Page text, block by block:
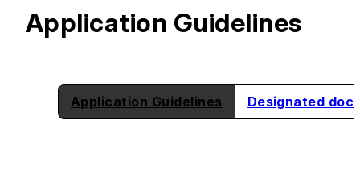
Application Guidelines
Application Guidelines Designated